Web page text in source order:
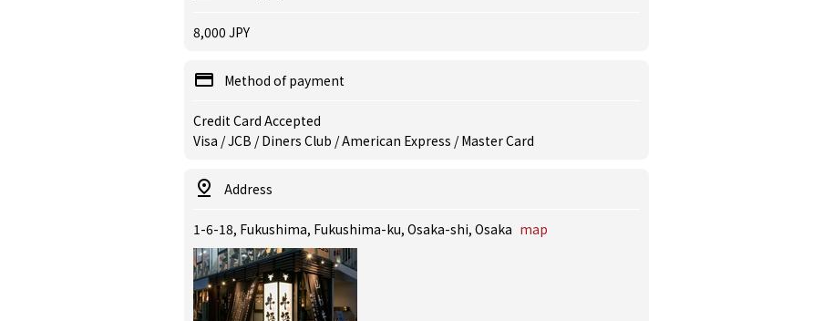
8,000 JPY
Method of payment
Credit Card Accepted
Visa / JCB / Diners Club / American Express / Master Card
Address
1-6-18, Fukushima, Fukushima-ku, Osaka-shi, Osaka map